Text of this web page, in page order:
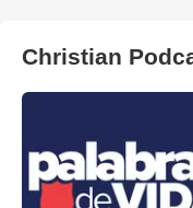
Christian